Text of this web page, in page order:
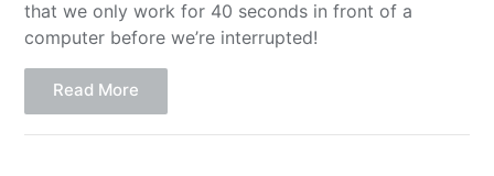
that we only work for 40 seconds in front of a
computer before we’re interrupted!
Read More